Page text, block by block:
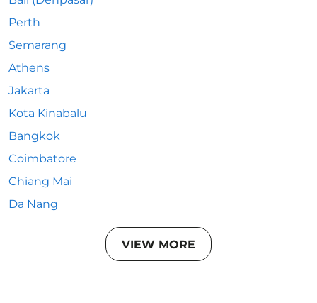
Perth
Semarang
Athens
Jakarta
Kota Kinabalu
Bangkok
Coimbatore
Chiang Mai
Da Nang
VIEW MORE